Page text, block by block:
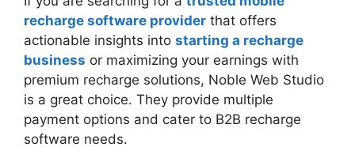
recharge software provider that offers
actionable insights into starting a recharge
business or maximizing your earnings with
premium recharge solutions, Noble Web Studio
is a great choice. They provide multiple
payment options and cater to B2B recharge
software needs.